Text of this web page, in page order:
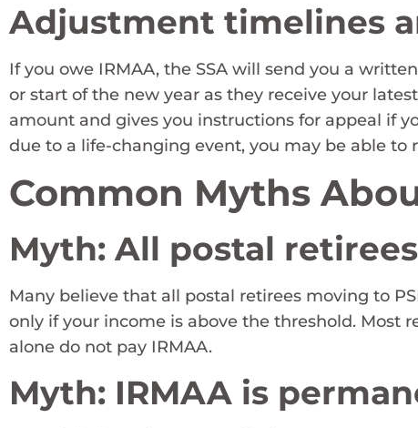
Adjustment timelines
If you owe IRMAA, the SSA will send you a
or start of the new year as they receive your
amount and gives you instructions for appeal if
due to a life-changing event, you may be able to
Common Myths
Myth: All postal
Many believe that all postal retirees moving to
only if your income is above the threshold. Most
alone do not pay IRMAA.
Myth: IRMAA is